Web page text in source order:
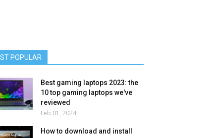
POPULAR
Best gaming laptops 2023: the
10 top gaming laptops we've
reviewed
Feb 01, 2024
How to download and install